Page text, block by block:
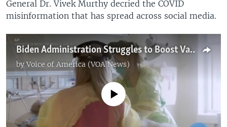
General Dr. Vivek Murthy decried the COVID
misinformation that has spread across social media.
Biden Administration Struggles to Boost Vaccination Rates as COVID-19 Surges
byVoice of America (VOA News)
No media source currently available